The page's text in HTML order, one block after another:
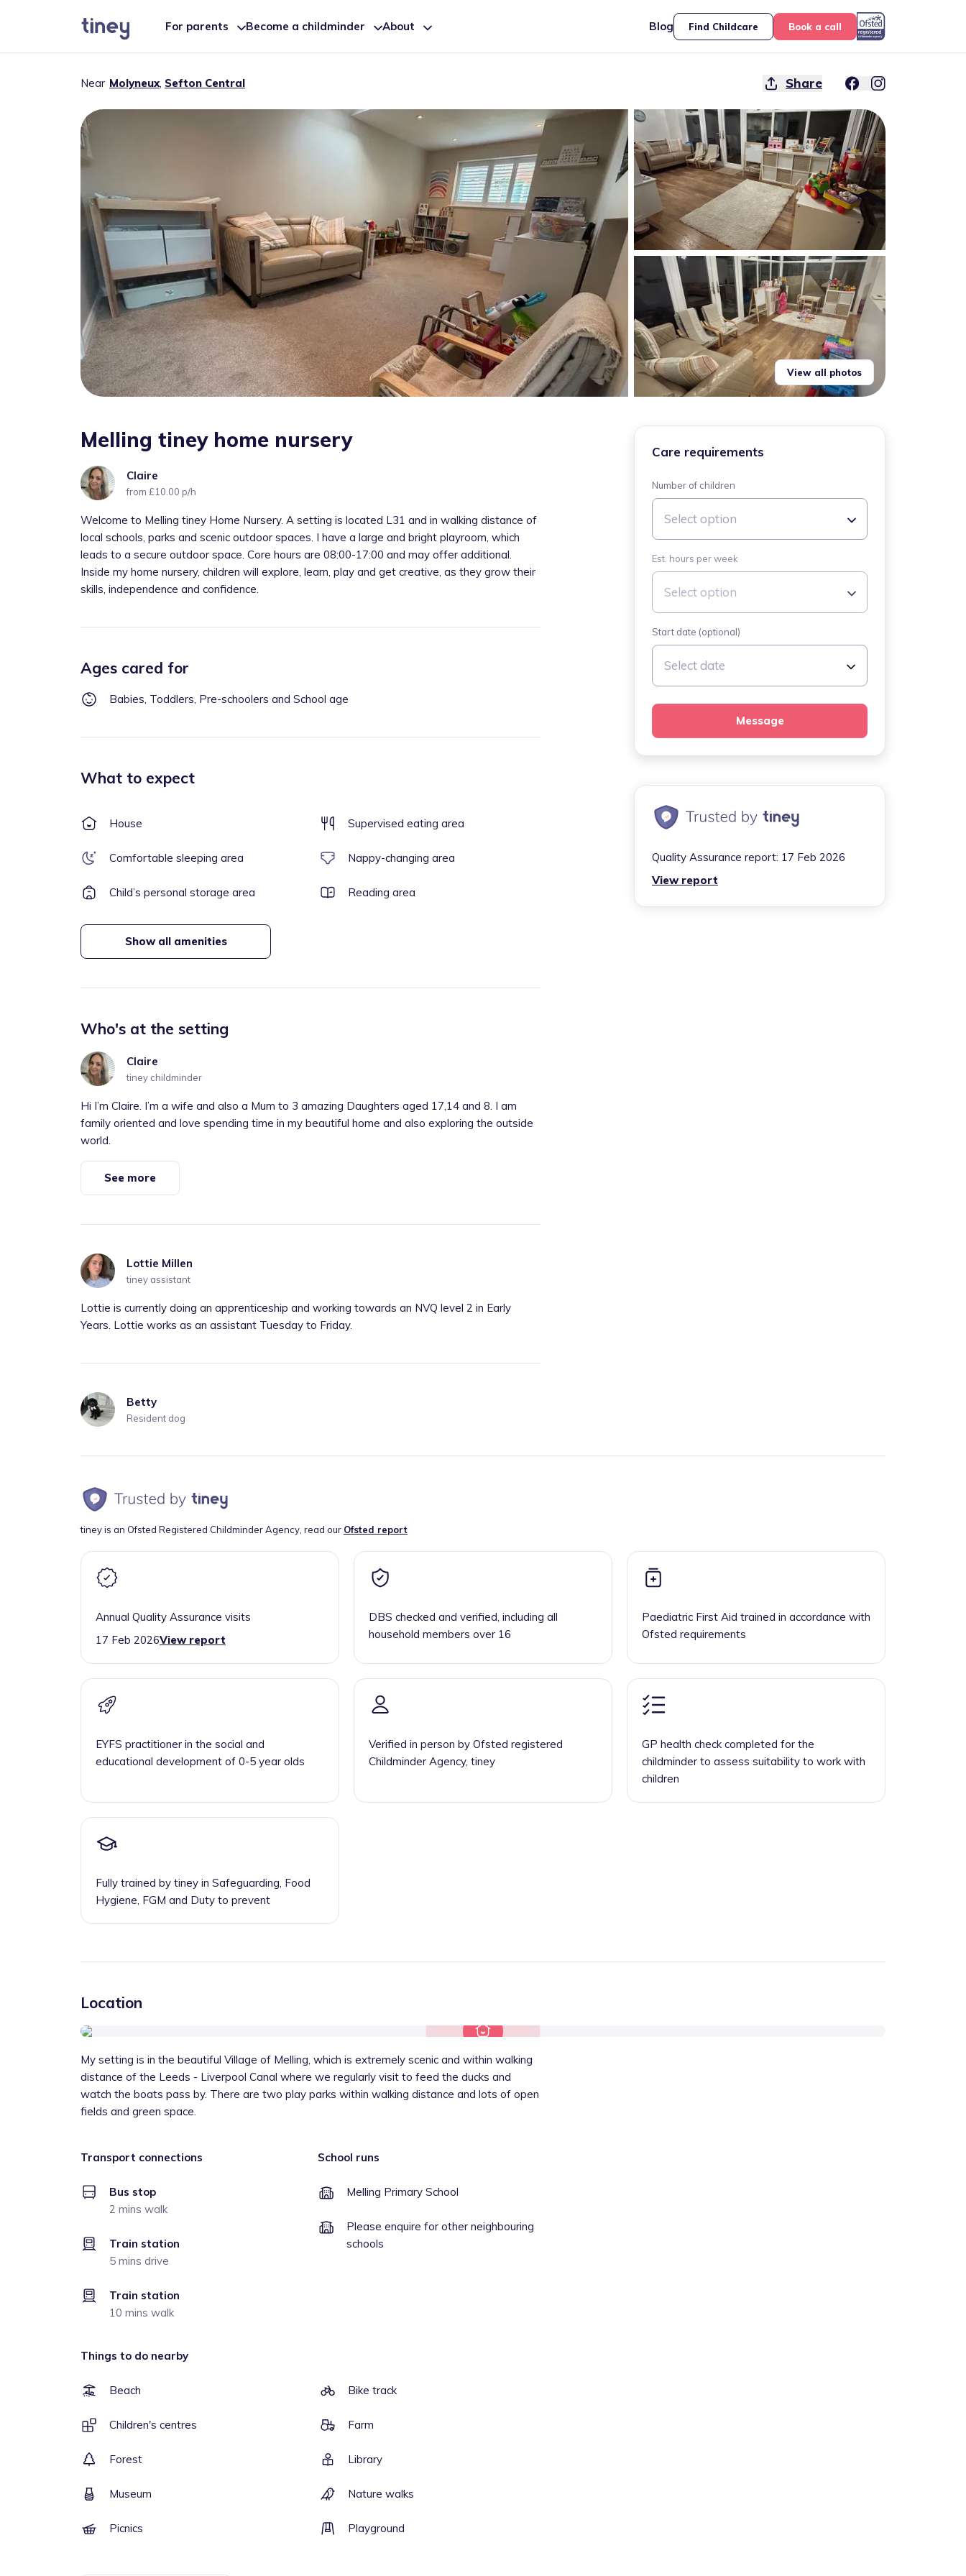
For parents Become a childminder About Blog Find Childcare Book a call
Near Molyneux, Sefton Central Share
View all photos
Melling tiney home nursery
Claire
from £10.00 p/h
Welcome to Melling tiney Home Nursery. A setting is located L31 and in walking distance of
local schools, parks and scenic outdoor spaces. I have a large and bright playroom, which
leads to a secure outdoor space. Core hours are 08:00-17:00 and may offer additional.
Inside my home nursery, children will explore, learn, play and get creative, as they grow their
skills, independence and confidence.
Ages cared for
Babies, Toddlers, Pre-schoolers and School age
What to expect
House Supervised eating area
Comfortable sleeping area Nappy-changing area
Child’s personal storage area Reading area
Show all amenities
Who's at the setting
Claire
tiney childminder
Hi I’m Claire. I’m a wife and also a Mum to 3 amazing Daughters aged 17,14 and 8. I am
family oriented and love spending time in my beautiful home and also exploring the outside
world.
See more
Lottie Millen
tiney assistant
Lottie is currently doing an apprenticeship and working towards an NVQ level 2 in Early
Years. Lottie works as an assistant Tuesday to Friday.
Betty
Resident dog
Care requirements
Number of children
Select option
Est. hours per week
Select option
Start date (optional)
Select date
Message
Quality Assurance report: 17 Feb 2026
View report
tiney is an Ofsted Registered Childminder Agency, read our Ofsted report
Annual Quality Assurance visits
17 Feb 2026View report
DBS checked and verified, including all
household members over 16
Paediatric First Aid trained in accordance with
Ofsted requirements
EYFS practitioner in the social and
educational development of 0-5 year olds
Verified in person by Ofsted registered
Childminder Agency, tiney
GP health check completed for the
childminder to assess suitability to work with
children
Fully trained by tiney in Safeguarding, Food
Hygiene, FGM and Duty to prevent
Location
My setting is in the beautiful Village of Melling, which is extremely scenic and within walking
distance of the Leeds - Liverpool Canal where we regularly visit to feed the ducks and
watch the boats pass by. There are two play parks within walking distance and lots of open
fields and green space.
Transport connections
Bus stop
2 mins walk
Train station
5 mins drive
Train station
10 mins walk
School runs
Melling Primary School
Please enquire for other neighbouring
schools
Things to do nearby
Beach Bike track
Children's centres Farm
Forest Library
Museum Nature walks
Picnics Playground